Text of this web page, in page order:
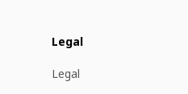
Legal
Legal